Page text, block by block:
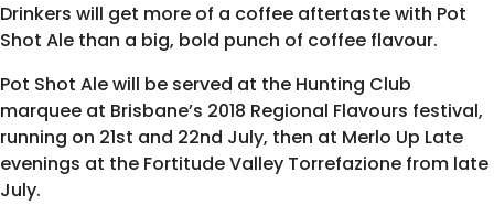
Drinkers will get more of a coffee aftertaste with Pot
Shot Ale than a big, bold punch of coffee flavour.
Pot Shot Ale will be served at the Hunting Club
marquee at Brisbane’s 2018 Regional Flavours festival,
running on 21st and 22nd July, then at Merlo Up Late
evenings at the Fortitude Valley Torrefazione from late
July.